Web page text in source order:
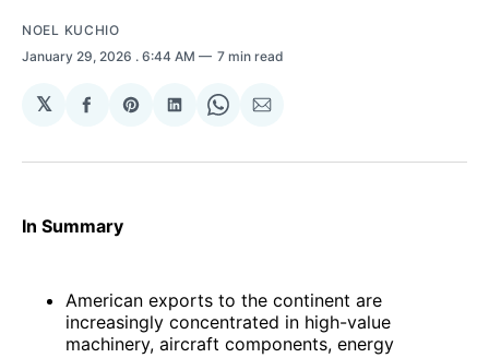
NOEL KUCHIO
January 29, 2026 . 6:44 AM 7 min read
𝕏
Share
Facebook
Share
Pinterest
Share
LinkedIn
Share
WhatsApp
Share
Email
In Summary
American exports to the continent are
increasingly concentrated in high-value
machinery, aircraft components, energy